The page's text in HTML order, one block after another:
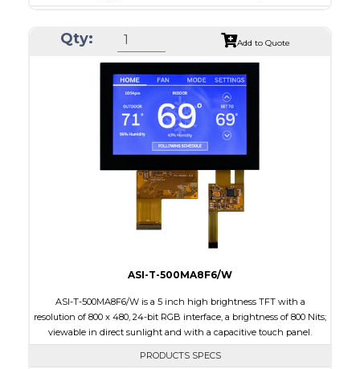
Module Size
120.7 x 75.8 x 2.9
Active Area
108.0 x 64.8
Interface
Touch Panel
Brightness/Nits
PDF
Transmissive
Viewing Direction
IPS/All-view
Qty: Add to Quote
ASI-T-500MA8F6/W
ASI-T-500MA8F6/W is a 5 inch high brightness TFT with a
resolution of 800 x 480, 24-bit RGB interface, a brightness of 800 Nits;
viewable in direct sunlight and with a capacitive touch panel.
PRODUCTS SPECS